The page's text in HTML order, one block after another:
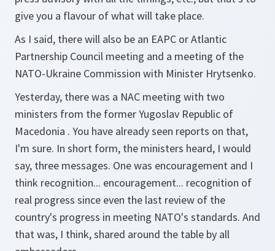
give you a flavour of what will take place.
As I said, there will also be an EAPC or Atlantic
Partnership Council meeting and a meeting of the
NATO-Ukraine Commission with Minister Hrytsenko.
Yesterday, there was a NAC meeting with two
ministers from the former Yugoslav Republic of
Macedonia . You have already seen reports on that,
I'm sure. In short form, the ministers heard, I would
say, three messages. One was encouragement and I
think recognition... encouragement... recognition of
real progress since even the last review of the
country's progress in meeting NATO's standards. And
that was, I think, shared around the table by all